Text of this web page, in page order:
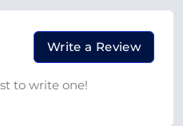
Write a Review
to write one!